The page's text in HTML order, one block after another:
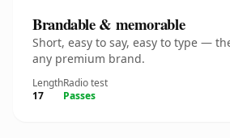
Brandable & memorable
Short, easy to say, easy to type —
any premium brand.
Length
17
Radio test
Passes